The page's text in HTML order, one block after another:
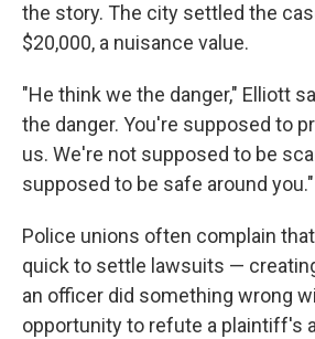
the story. The city settled the
$20,000, a nuisance value.
"He think we the danger," Elliott
the danger. You're supposed to
us. We're not supposed to be
supposed to be safe around you."
Police unions often complain
quick to settle lawsuits —
an officer did something wrong
opportunity to refute a plaintiff's